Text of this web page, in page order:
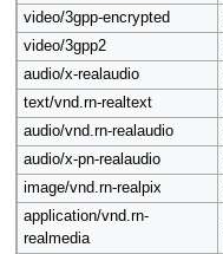
video/3gpp-encrypted
video/3gpp2
audio/x-realaudio
text/vnd.rn-realtext
audio/vnd.rn-realaudio
audio/x-pn-realaudio
image/vnd.rn-realpix
application/vnd.rn-
realmedia